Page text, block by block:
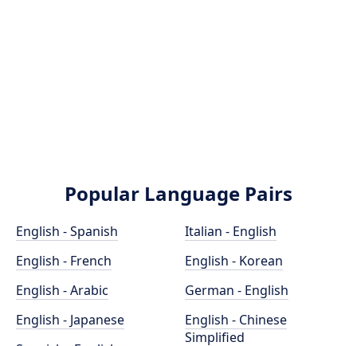
Popular Language Pairs
English - Spanish
English - French
English - Arabic
English - Japanese
Italian - English
English - Korean
German - English
English - Chinese
Simplified